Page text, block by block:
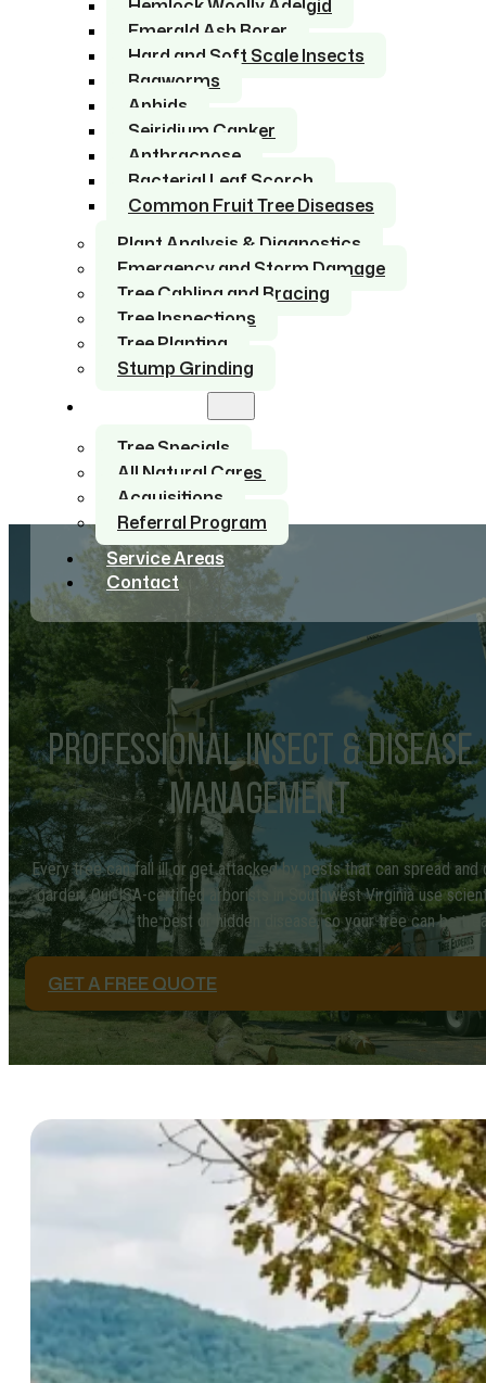
Hemlock Woolly Adelgid
Emerald Ash Borer
Hard and Soft Scale Insects
Bagworms
Aphids
Seiridium Canker
Anthracnose
Bacterial Leaf Scorch
Common Fruit Tree Diseases
Plant Analysis & Diagnostics
Emergency and Storm Damage
Tree Cabling and Bracing
Tree Inspections
Tree Planting
Stump Grinding
Tree Specials
All Natural Cares
Acquisitions
Referral Program
Service Areas
Contact
PROFESSIONAL INSECT & DISEASE
MANAGEMENT
Every tree can fall ill or get attacked by pests that can spread and
garden. Our ISA-certified arborists in Southwest Virginia use
the pest or hidden disease, so your tree can be
GET A FREE QUOTE